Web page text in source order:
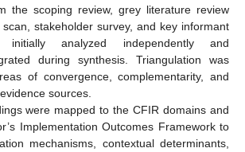
the scoping review, grey literature review
stakeholder survey, and key informant
initially analyzed independently and
during synthesis. Triangulation was
of convergence, complementarity, and
sources.
were mapped to the CFIR domains and
Implementation Outcomes Framework to
mechanisms, contextual determinants,